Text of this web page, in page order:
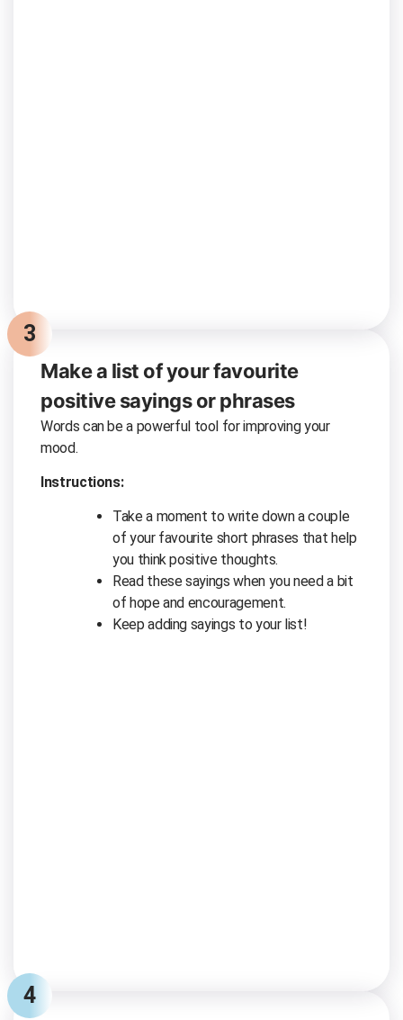
3
Make a list of your favourite
positive sayings or phrases
Words can be a powerful tool for improving your
mood.
Instructions:
Take a moment to write down a couple
of your favourite short phrases that help
you think positive thoughts.
Read these sayings when you need a bit
of hope and encouragement.
Keep adding sayings to your list!
4